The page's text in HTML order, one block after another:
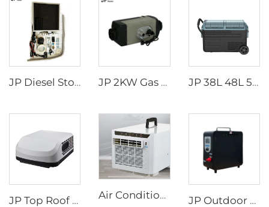
JP Diesel Stove Cooker Cooktop Heater For Cooking In Rv Camper Boat For Wallas JP 2KW Gas Heater 12V Petrol Gasoline Heater Parking Heaters for Car JP 38L 48L 58L Portable Battery Powered Mini Fridge Car Refrigerator Freezer with AC Adaptor for Camping Home Use DC 12v/24V
JP Top Roof air Conditioner Caravan 115v air Conditioner for Camper Caravan and Rv Air Conditioners Portable Room Other Portable Air Cooler Conditioners JP Outdoor Camping Rv Wholesale Portable Attractive Design Propane Tankless Heat Pump Gas Water Heater